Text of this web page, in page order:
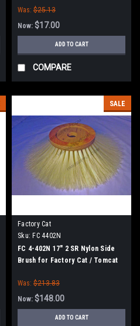
Was: $25.13
Now: $17.00
ADD TO CART
COMPARE
SALE
Factory Cat
Sku: FC 4402N
FC 4-402N 17" 2 SR Nylon Side
Brush for Factory Cat / Tomcat
Was: $213.83
Now: $148.00
ADD TO CART